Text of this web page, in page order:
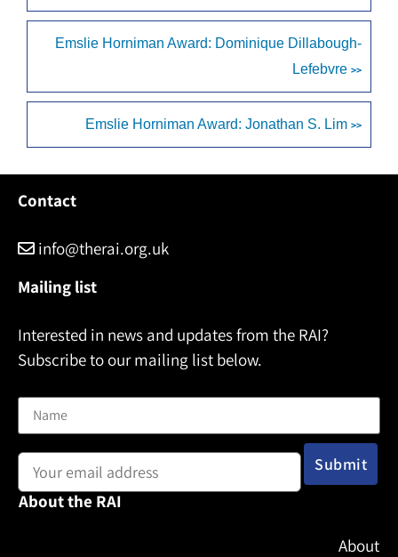
Emslie Horniman Award: Dominique Dillabough-
Lefebvre >>
Emslie Horniman Award: Jonathan S. Lim >>
Contact
info@therai.org.uk
Mailing list
Interested in news and updates from the RAI?
Subscribe to our mailing list below.
About the RAI
About